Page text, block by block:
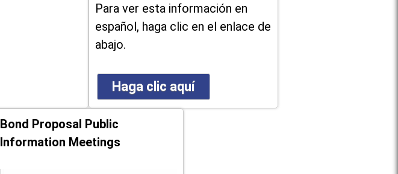
Para ver esta información en
español, haga clic en el enlace de
abajo.
Haga clic aquí
Bond Proposal Public
Information Meetings